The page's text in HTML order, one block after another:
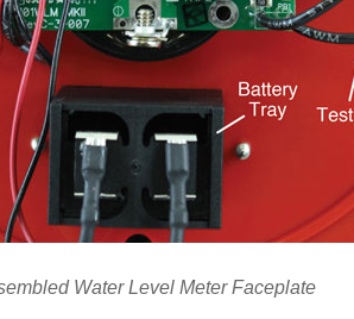
Water Level Meter Faceplate